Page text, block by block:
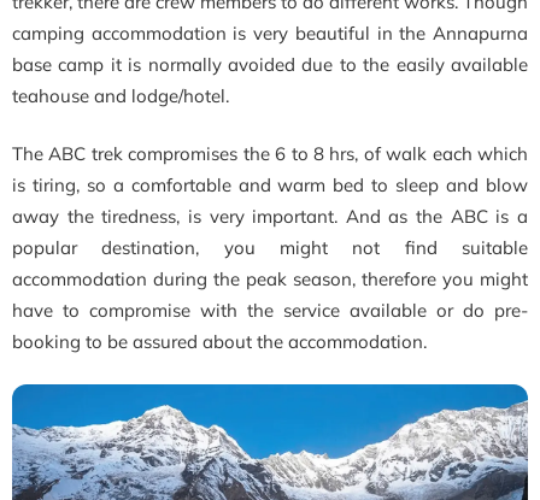
camping accommodation is very beautiful in the Annapurna
base camp it is normally avoided due to the easily available
teahouse and lodge/hotel.
The ABC trek compromises the 6 to 8 hrs, of walk each which
is tiring, so a comfortable and warm bed to sleep and blow
away the tiredness, is very important. And as the ABC is a
popular destination, you might not find suitable
accommodation during the peak season, therefore you might
have to compromise with the service available or do pre-
booking to be assured about the accommodation.